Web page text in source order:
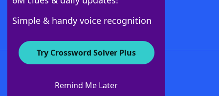
Simple & handy voice recognition
Try Crossword Solver Plus
Remind Me Later
About WordFinder